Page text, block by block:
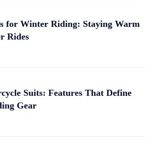
for Winter Riding: Staying Warm
Rides
Suits: Features That Define
Gear